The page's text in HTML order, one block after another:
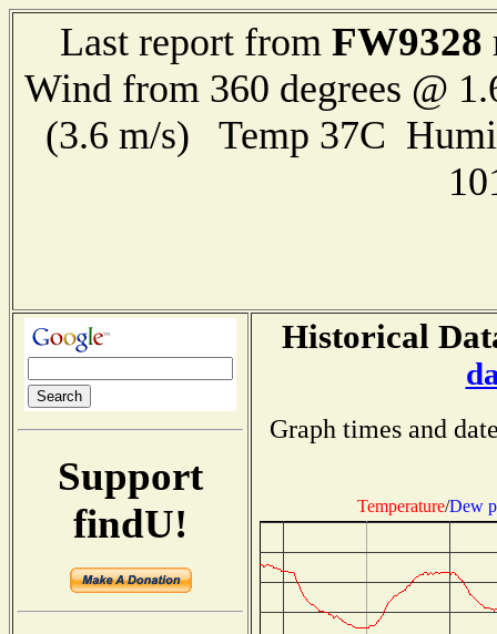
Last report from FW9328
Wind from 360 degrees @
(3.6 m/s) Temp 37C
Support
findU!
Historical
Graph times and
Temperature/Dew